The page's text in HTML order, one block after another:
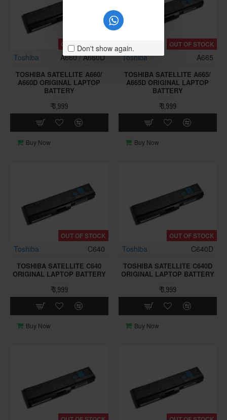
Don't show again.
OUT OF STOCK
Toshiba A660 / A660D
TOSHIBA SATELLITE A660/
A660D ORIGINAL LAPTOP
BATTERY
₹ 3,999
Buy Now
OUT OF STOCK
Toshiba A665
TOSHIBA SATELLITE A665/
A665D ORIGINAL LAPTOP
BATTERY
₹ 3,999
Buy Now
OUT OF STOCK
Toshiba C640
TOSHIBA SATELLITE C640
ORIGINAL LAPTOP BATTERY
₹ 3,999
Buy Now
OUT OF STOCK
Toshiba C640D
TOSHIBA SATELLITE C640D
ORIGINAL LAPTOP BATTERY
₹ 3,999
Buy Now